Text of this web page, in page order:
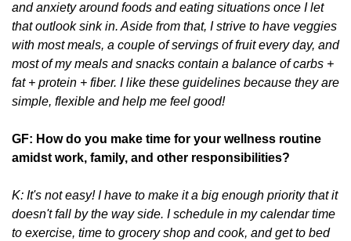
and anxiety around foods and eating situations once I let
that outlook sink in. Aside from that, I strive to have veggies
with most meals, a couple of servings of fruit every day, and
most of my meals and snacks contain a balance of carbs +
fat + protein + fiber. I like these guidelines because they are
simple, flexible and help me feel good!
GF: How do you make time for your wellness routine
amidst work, family, and other responsibilities?
K: It's not easy! I have to make it a big enough priority that it
doesn't fall by the way side. I schedule in my calendar time
to exercise, time to grocery shop and cook, and get to bed